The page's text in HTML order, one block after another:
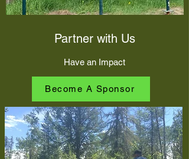
Partner with Us
Have an Impact
Become A Sponsor